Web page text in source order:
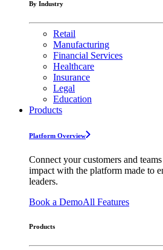
By Industry
Retail
Manufacturing
Financial Services
Healthcare
Insurance
Legal
Education
Products
Platform Overview
Connect your customers and
impact with the platform made to
leaders.
Book a DemoAll Features
Products